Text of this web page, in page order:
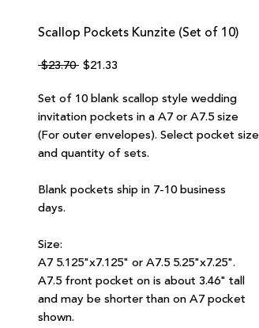
Scallop Pockets Kunzite (Set of 10)
$23.70 Regular
$21.33
Set of 10 blank scallop style wedding
invitation pockets in a A7 or A7.5 size
(For outer envelopes). Select pocket size
and quantity of sets.
Blank pockets ship in 7-10 business
days.
Size:
A7 5.125"x7.125" or A7.5 5.25"x7.25".
A7.5 front pocket on is about 3.46" tall
and may be shorter than on A7 pocket
shown.